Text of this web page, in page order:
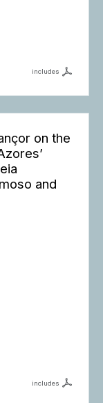
includes
on the
and
includes